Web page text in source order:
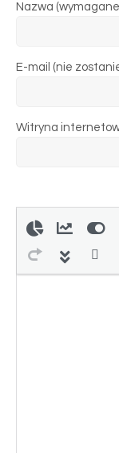
Nazwa
E-mail (nie
Witryna